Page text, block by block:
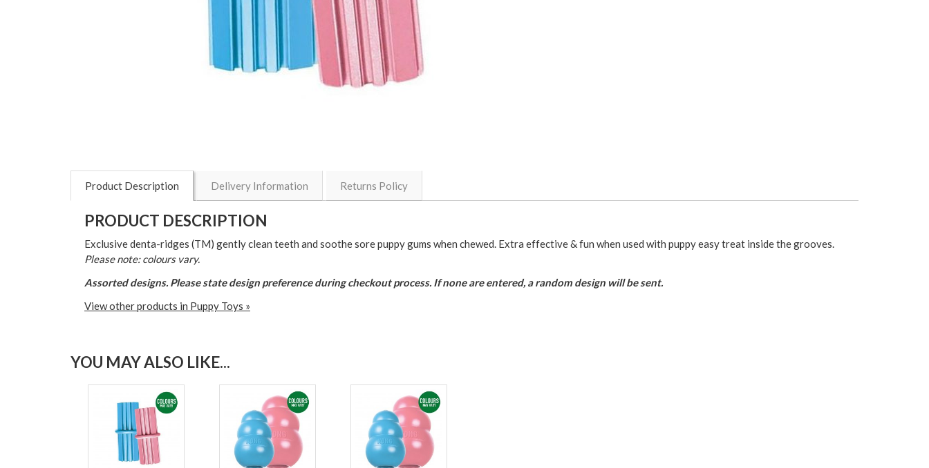
Product Description Delivery Information Returns Policy
PRODUCT DESCRIPTION
Exclusive denta-ridges (TM) gently clean teeth and soothe sore puppy gums when chewed. Extra effective & fun when used with puppy easy treat inside the grooves.
Please note: colours vary.
Assorted designs. Please state design preference during checkout process. If none are entered, a random design will be sent.
View other products in Puppy Toys »
YOU MAY ALSO LIKE...